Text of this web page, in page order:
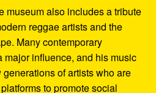
museum also includes a tribute
reggae artists and the
Many contemporary
major influence, and his music
of artists who are
to promote social